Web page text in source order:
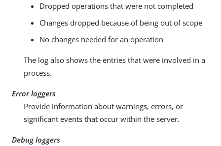
Dropped operations that were not completed
Changes dropped because of being out of scope
No changes needed for an operation
The log also shows the entries that were involved in a
process.
Error loggers
Provide information about warnings, errors, or
significant events that occur within the server.
Debug loggers